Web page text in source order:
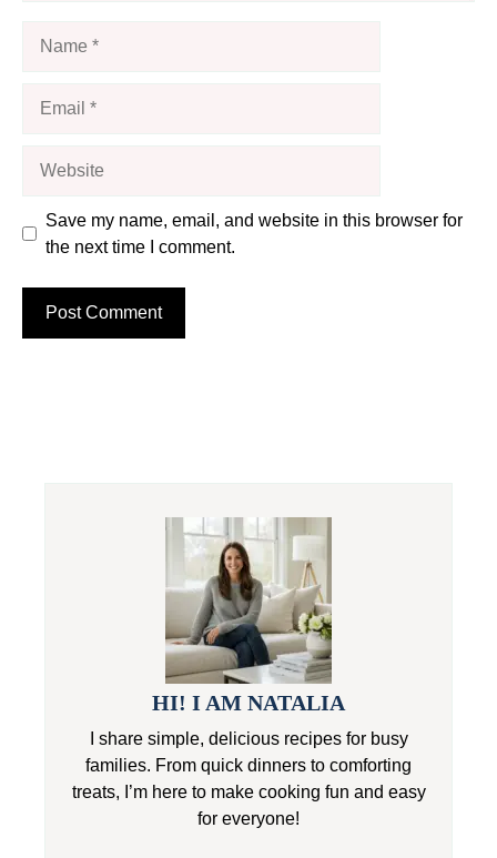
Save my name, email, and website in this browser for
the next time I comment.
HI! I AM NATALIA
I share simple, delicious recipes for busy
families. From quick dinners to comforting
treats, I’m here to make cooking fun and easy
for everyone!